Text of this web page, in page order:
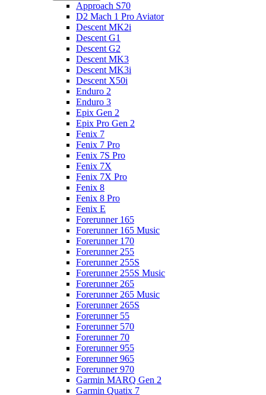
Approach S70
D2 Mach 1 Pro Aviator
Descent MK2i
Descent G1
Descent G2
Descent MK3
Descent MK3i
Descent X50i
Enduro 2
Enduro 3
Epix Gen 2
Epix Pro Gen 2
Fenix 7
Fenix 7 Pro
Fenix 7S Pro
Fenix 7X
Fenix 7X Pro
Fenix 8
Fenix 8 Pro
Fenix E
Forerunner 165
Forerunner 165 Music
Forerunner 170
Forerunner 255
Forerunner 255S
Forerunner 255S Music
Forerunner 265
Forerunner 265 Music
Forerunner 265S
Forerunner 55
Forerunner 570
Forerunner 70
Forerunner 955
Forerunner 965
Forerunner 970
Garmin MARQ Gen 2
Garmin Quatix 7